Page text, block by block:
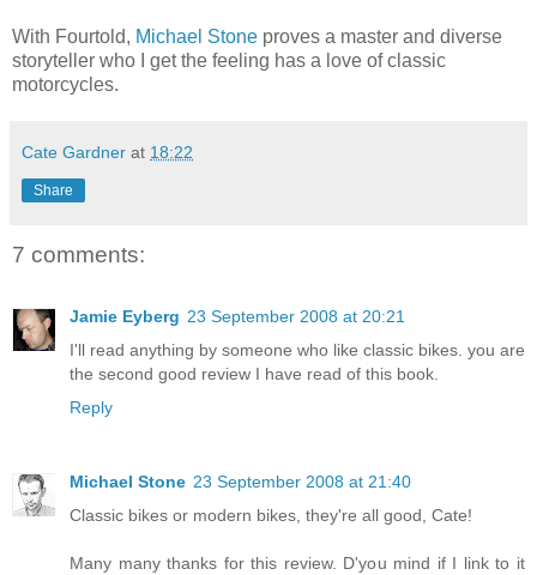
With Fourtold, Michael Stone proves a master and diverse
storyteller who I get the feeling has a love of classic
motorcycles.
Cate Gardner at 18:22
Share
7 comments:
Jamie Eyberg 23 September 2008 at 20:21
I'll read anything by someone who like classic bikes. you are
the second good review I have read of this book.
Reply
Michael Stone 23 September 2008 at 21:40
Classic bikes or modern bikes, they're all good, Cate!
Many many thanks for this review. D'you mind if I link to it